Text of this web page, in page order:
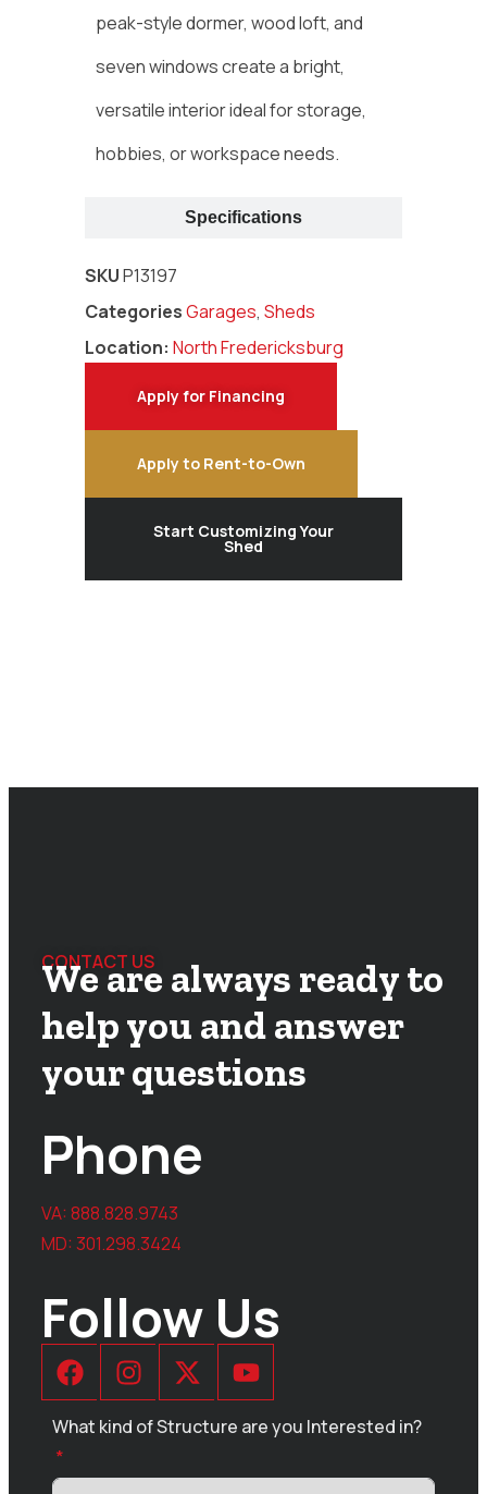
Specifications
peak-style dormer, wood loft, and
seven windows create a bright,
versatile interior ideal for storage,
hobbies, or workspace needs.
SKUP13197
CategoriesGarages, Sheds
Location: North Fredericksburg
Apply for Financing
Apply to Rent-to-Own
Start Customizing Your
Shed
CONTACT US
We are always ready to
help you and answer
your questions
Phone
VA:888.828.9743
MD:301.298.3424
Follow Us
What kind of Structure are you Interested in?